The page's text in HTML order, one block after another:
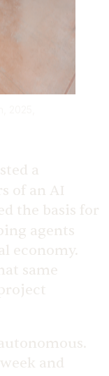
a
of an AI
the basis for
agents
economy.
same
and